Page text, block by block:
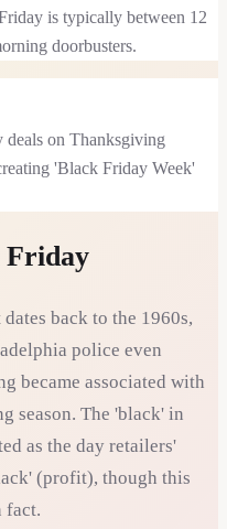
is typically between 12
doorbusters.
deals on Thanksgiving
'Black Friday Week'
Friday
back to the 1960s,
police even
became associated with
season. The 'black' in
as the day retailers'
(profit), though this
fact.